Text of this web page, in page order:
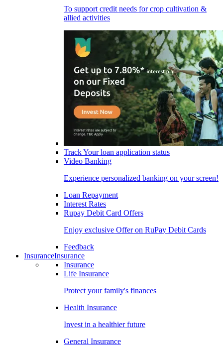
To support credit needs for crop cultivation &
allied activities
Track Your loan application status
Video Banking
Experience personalized banking on your screen!
Loan Repayment
Interest Rates
Rupay Debit Card Offers
Enjoy exclusive Offer on RuPay Debit Cards
Feedback
InsuranceInsurance
Insurance
Life Insurance
Protect your family's finances
Health Insurance
Invest in a healthier future
General Insurance